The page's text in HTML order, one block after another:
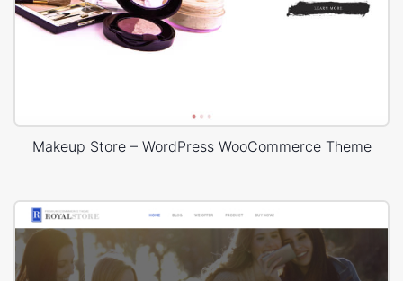
Makeup Store – WordPress WooCommerce Theme